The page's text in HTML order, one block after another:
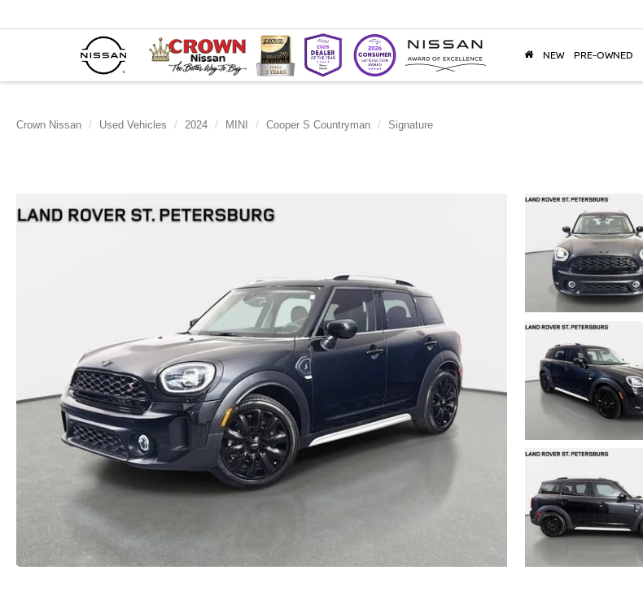
NEW PRE-OWNED
Crown Nissan Used Vehicles 2024 MINI Cooper S Countryman Signature